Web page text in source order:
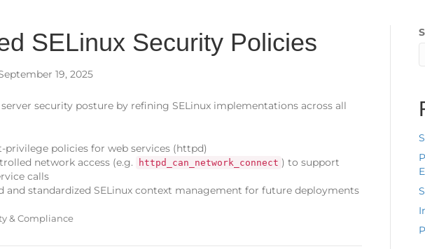
SELinux Security Policies
19, 2025
security posture by refining SELinux implementations across all
privilege policies for web services (httpd)
network access (e.g.
httpd_can_network_connect ) to support
calls
and standardized SELinux context management for future deployments
& Compliance